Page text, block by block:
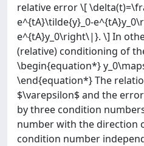
relative error \[
e^{tA}\tilde{y}_0-
e^{tA}y_0\right\|}. \] In
(relative) conditioning of
\begin{equation*}
\end{equation*} The
$\varepsilon$ and the
by three condition
number with the direction
condition number